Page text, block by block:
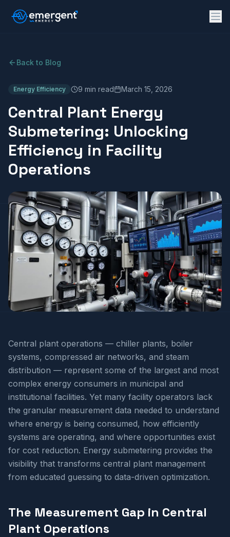
Back to Blog
Energy Efficiency 9 min read March 15, 2026
Central Plant Energy
Submetering: Unlocking
Efficiency in Facility
Operations
Central plant operations — chiller plants, boiler
systems, compressed air networks, and steam
distribution — represent some of the largest and most
complex energy consumers in municipal and
institutional facilities. Yet many facility operators lack
the granular measurement data needed to understand
where energy is being consumed, how efficiently
systems are operating, and where opportunities exist
for cost reduction. Energy submetering provides the
visibility that transforms central plant management
from educated guessing to data-driven optimization.
The Measurement Gap in Central
Plant Operations